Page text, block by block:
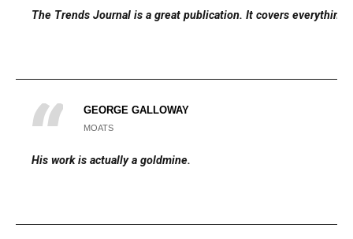
The Trends Journal is a great publication. It covers everything.
GEORGE GALLOWAY
MOATS
His work is actually a goldmine.